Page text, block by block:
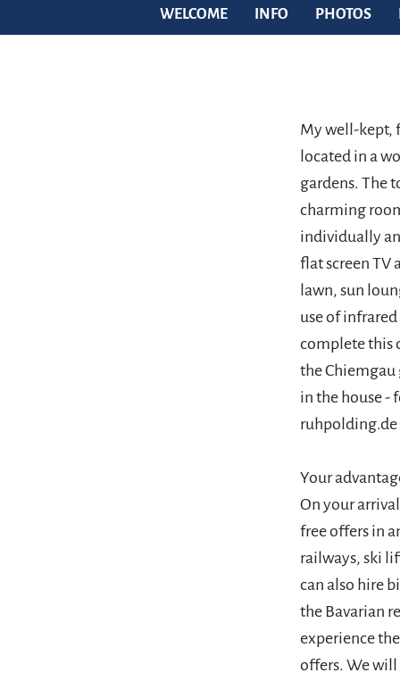
WELCOME INFO PHOTOS
My well-kept,
located in a
gardens. The
charming
individually
flat screen TV
lawn, sun
use of
complete this
the Chiemgau
in the house -
ruhpolding.de
Your
On your
free offers in
railways, ski
can also hire
the Bavarian
experience
offers. We